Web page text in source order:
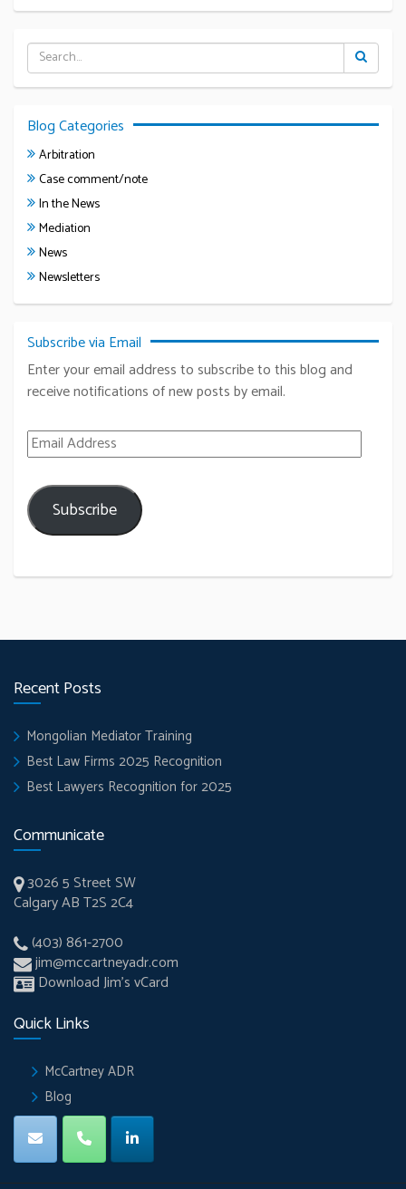
Blog Categories
Arbitration
Case comment/note
In the News
Mediation
News
Newsletters
Subscribe via Email
Enter your email address to subscribe to this blog and
receive notifications of new posts by email.
Email Address
Subscribe
Recent Posts
Mongolian Mediator Training
Best Law Firms 2025 Recognition
Best Lawyers Recognition for 2025
Communicate
3026 5 Street SW
Calgary AB T2S 2C4
(403) 861-2700
jim@mccartneyadr.com
Download Jim’s vCard
Quick Links
McCartney ADR
Blog